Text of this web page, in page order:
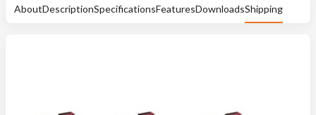
AboutDescriptionSpecificationsFeaturesDownloadsShipping